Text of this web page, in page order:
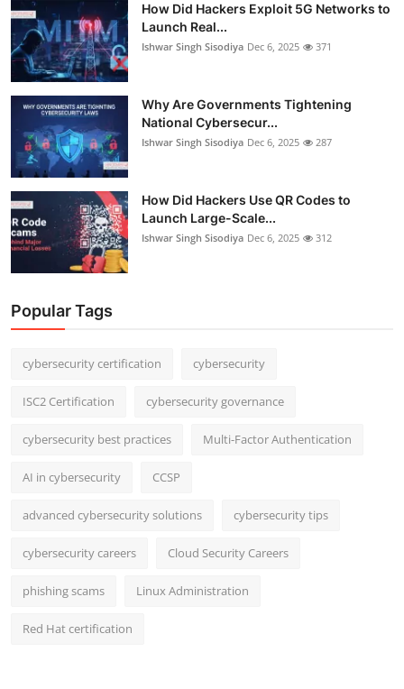
How Did Hackers Exploit 5G Networks to
Launch Real...
Ishwar Singh Sisodiya Dec 6, 2025 371
Why Are Governments Tightening
National Cybersecur...
Ishwar Singh Sisodiya Dec 6, 2025 287
How Did Hackers Use QR Codes to
Launch Large-Scale...
Ishwar Singh Sisodiya Dec 6, 2025 312
Popular Tags
cybersecurity certification cybersecurity
ISC2 Certification cybersecurity governance
cybersecurity best practices Multi-Factor Authentication
AI in cybersecurity CCSP
advanced cybersecurity solutions cybersecurity tips
cybersecurity careers Cloud Security Careers
phishing scams Linux Administration
Red Hat certification